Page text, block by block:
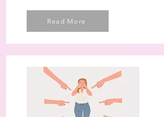
Read More